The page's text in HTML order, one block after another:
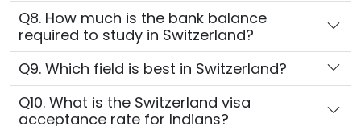
Q8. How much is the bank balance
required to study in Switzerland?
Q9. Which field is best in Switzerland?
Q10. What is the Switzerland visa
acceptance rate for Indians?